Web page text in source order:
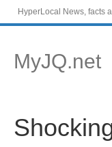
HyperLocal News, facts
MyJQ.net